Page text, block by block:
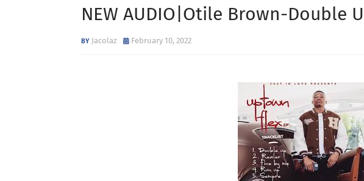
NEW AUDIO|Otile Brown-Double
Jacolaz February 10, 2022